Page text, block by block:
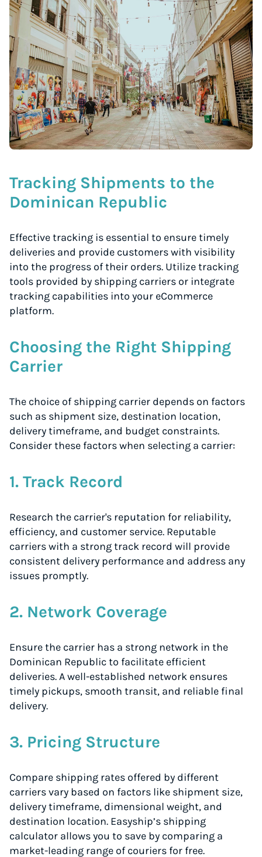
Tracking Shipments to the
Dominican Republic
Effective tracking is essential to ensure timely
deliveries and provide customers with visibility
into the progress of their orders. Utilize tracking
tools provided by shipping carriers or integrate
tracking capabilities into your eCommerce
platform.
Choosing the Right Shipping
Carrier
The choice of shipping carrier depends on factors
such as shipment size, destination location,
delivery timeframe, and budget constraints.
Consider these factors when selecting a carrier:
1. Track Record
Research the carrier's reputation for reliability,
efficiency, and customer service. Reputable
carriers with a strong track record will provide
consistent delivery performance and address any
issues promptly.
2. Network Coverage
Ensure the carrier has a strong network in the
Dominican Republic to facilitate efficient
deliveries. A well-established network ensures
timely pickups, smooth transit, and reliable final
delivery.
3. Pricing Structure
Compare shipping rates offered by different
carriers vary based on factors like shipment size,
delivery timeframe, dimensional weight, and
destination location. Easyship’s shipping
calculator allows you to save by comparing a
market-leading range of couriers for free.